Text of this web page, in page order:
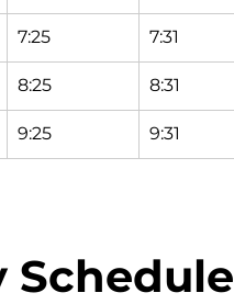
7:25 7:31
8:25 8:31
9:25 9:31
Schedule